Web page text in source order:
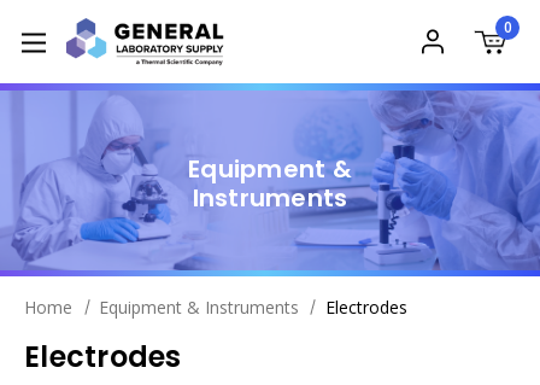
0
Equipment &
Instruments
Home Equipment & Instruments Electrodes
Electrodes